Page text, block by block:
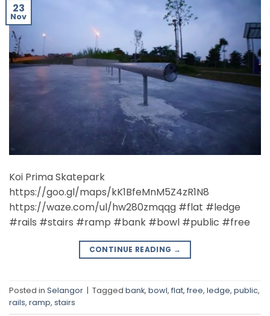
23
Nov
Koi Prima Skatepark
https://goo.gl/maps/kK1BfeMnM5Z4zR1N8
https://waze.com/ul/hw280zmqqg #flat #ledge
#rails #stairs #ramp #bank #bowl #public #free
CONTINUE READING →
Posted in Selangor | Tagged bank, bowl, flat, free, ledge, public,
rails, ramp, stairs